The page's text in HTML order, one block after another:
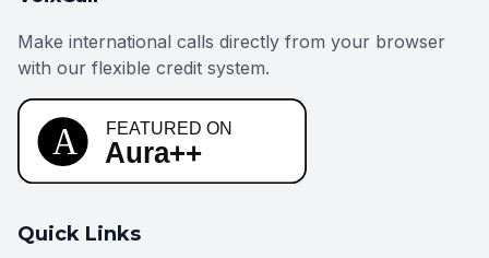
Make international calls directly from your browser
with our flexible credit system.
Quick Links